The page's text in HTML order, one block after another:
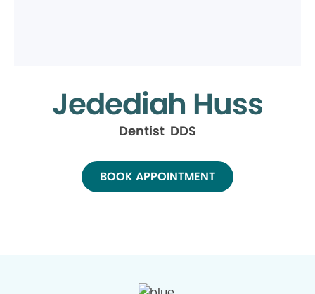
Jedediah Huss
Dentist DDS
BOOK APPOINTMENT